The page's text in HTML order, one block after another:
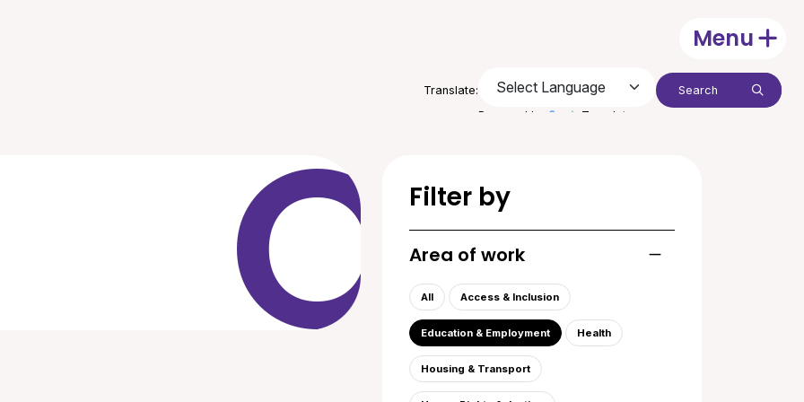
MenuOpen
Translate:
Powered by
Translate
Search:
Submit
Filter by
Area of work
All Access & Inclusion
Education & Employment Health
Housing & Transport